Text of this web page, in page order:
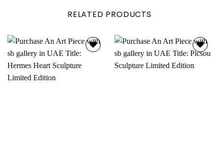
RELATED PRODUCTS
wishlist
wishlist